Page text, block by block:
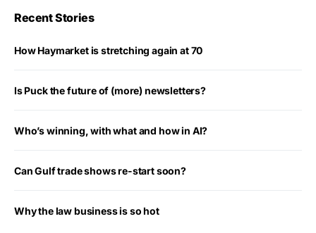
Recent Stories
How Haymarket is stretching again at 70
Is Puck the future of (more) newsletters?
Who’s winning, with what and how in AI?
Can Gulf trade shows re-start soon?
Why the law business is so hot